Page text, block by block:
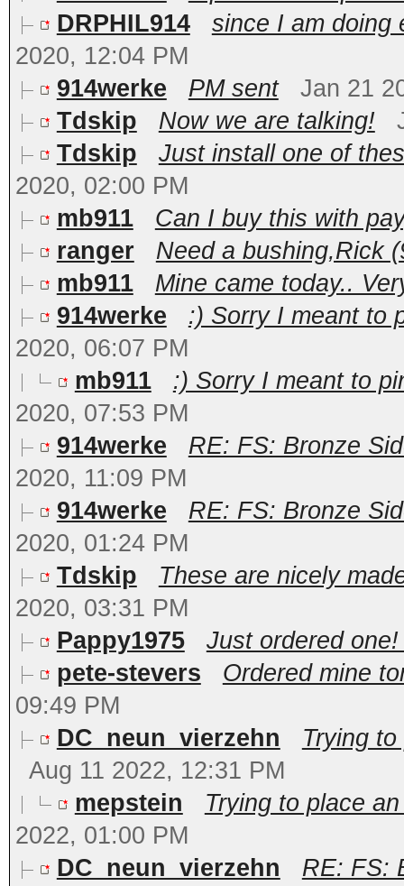
DRPHIL914
since I am doing
2020, 12:04 PM
914werke
PM sent
Jan 21
Tdskip
Now we are talking!
Tdskip
Just install one of
2020, 02:00 PM
mb911
Can I buy this with
ranger
Need a bushing,Rick
mb911
Mine came today..
914werke
:) Sorry I meant to
2020, 06:07 PM
mb911
:) Sorry I meant to
2020, 07:53 PM
914werke
RE: FS: Bronze
2020, 11:09 PM
914werke
RE: FS: Bronze
2020, 01:24 PM
Tdskip
These are nicely
2020, 03:31 PM
Pappy1975
Just ordered
pete-stevers
Ordered mine
09:49 PM
DC_neun_vierzehn
Trying
Aug 11 2022, 12:31 PM
mepstein
Trying to place
2022, 01:00 PM
DC_neun_vierzehn
RE: FS: